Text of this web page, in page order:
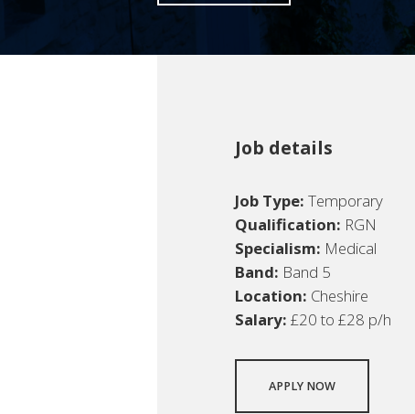
Job details
Job Type: Temporary
Qualification: RGN
Specialism: Medical
Band: Band 5
Location: Cheshire
Salary: £20 to £28 p/h
APPLY NOW